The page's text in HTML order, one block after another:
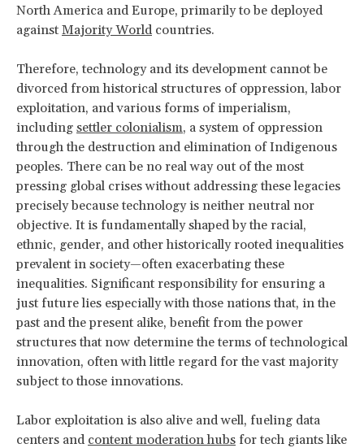
North America and Europe, primarily to be deployed
against Majority World countries.
Therefore, technology and its development cannot be
divorced from historical structures of oppression, labor
exploitation, and various forms of imperialism,
including settler colonialism, a system of oppression
through the destruction and elimination of Indigenous
peoples. There can be no real way out of the most
pressing global crises without addressing these legacies
precisely because technology is neither neutral nor
objective. It is fundamentally shaped by the racial,
ethnic, gender, and other historically rooted inequalities
prevalent in society—often exacerbating these
inequalities. Significant responsibility for ensuring a
just future lies especially with those nations that, in the
past and the present alike, benefit from the power
structures that now determine the terms of technological
innovation, often with little regard for the vast majority
subject to those innovations.
Labor exploitation is also alive and well, fueling data
centers and content moderation hubs for tech giants like